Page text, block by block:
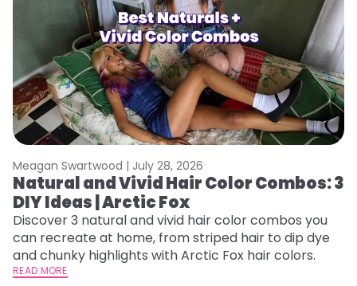
Meagan Swartwood | July 28, 2026
Natural and Vivid Hair Color Combos: 3
DIY Ideas | Arctic Fox
Discover 3 natural and vivid hair color combos you
can recreate at home, from striped hair to dip dye
and chunky highlights with Arctic Fox hair colors.
READ MORE